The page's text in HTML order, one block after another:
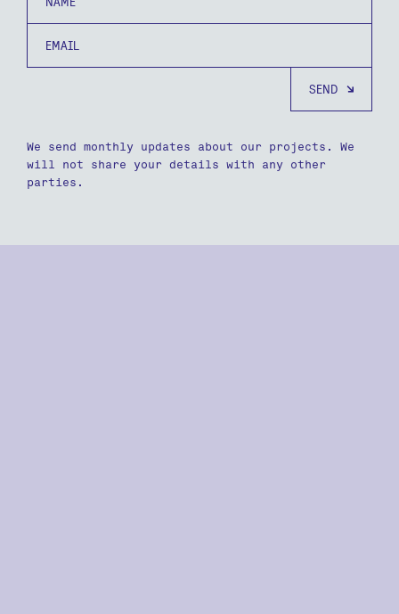
We send monthly updates about our projects. We
will not share your details with any other
parties.